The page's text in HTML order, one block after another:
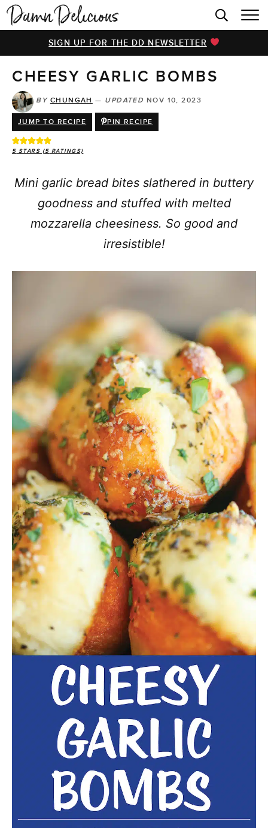
HOME
BROWSE RECIPES
VIDEOS
COOKBOOK
ABOUT
SIGN UP FOR THE DD NEWSLETTER
CHEESY GARLIC BOMBS
BY CHUNGAH — UPDATED NOV 10, 2023
JUMP TO RECIPE PIN RECIPE
5 STARS (5 RATINGS)
Mini garlic bread bites slathered in buttery
goodness and stuffed with melted
mozzarella cheesiness. So good and
irresistible!